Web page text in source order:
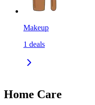
Makeup
1 deals
Home Care